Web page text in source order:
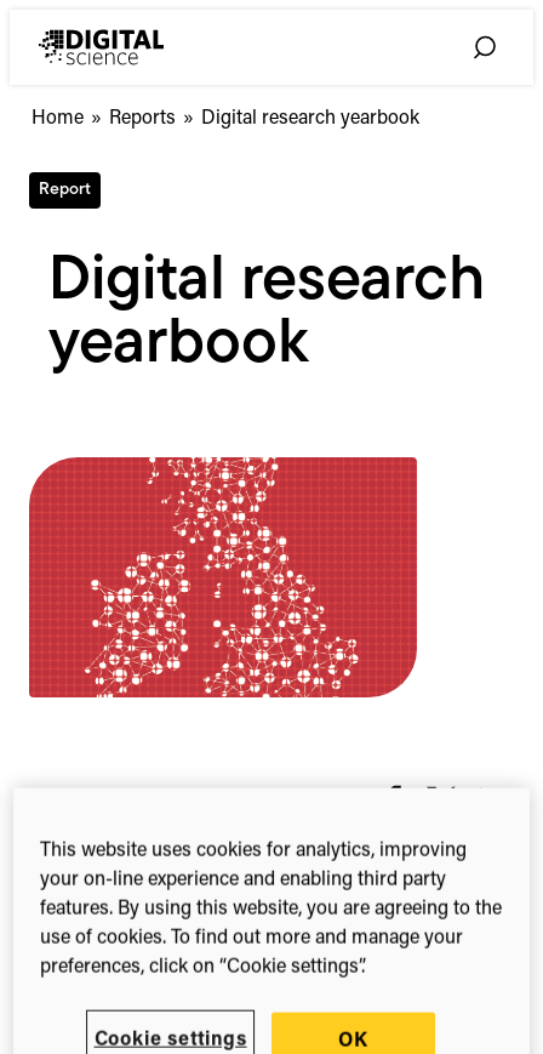
Toggle
Home » Reports » Digital research yearbook
Report
Digital research
yearbook
Facebook
on
(Twitter)
The
Yearbo
brings
This website uses cookies for analytics, improving
your on-line experience and enabling third party
features. By using this website, you are agreeing to the
use of cookies. To find out more and manage your
preferences, click on “Cookie settings”.
Cookie settings OK